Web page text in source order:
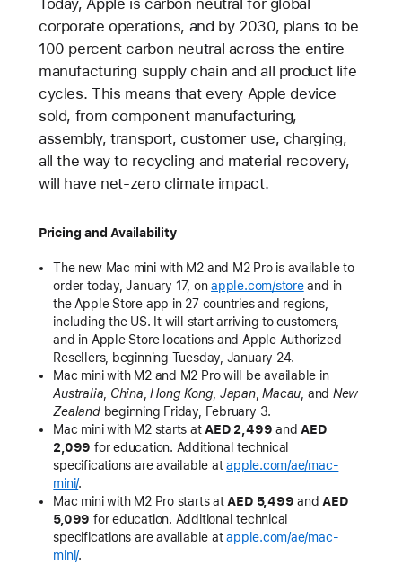
corporate operations, and by 2030, plans to be
100 percent carbon neutral across the entire
manufacturing supply chain and all product life
cycles. This means that every Apple device
sold, from component manufacturing,
assembly, transport, customer use, charging,
all the way to recycling and material recovery,
will have net-zero climate impact.
Pricing and Availability
The new Mac mini with M2 and M2 Pro is available to
order today, January 17, onapple.com/storeand in
the Apple Store app in 27 countries and regions,
including the US. It will start arriving to customers,
and in Apple Store locations and Apple Authorized
Resellers, beginning Tuesday, January 24.
Mac mini with M2 and M2 Pro will be available in
Australia, China, Hong Kong, Japan,Macau, and New
Zealand beginning Friday, February 3.
Mac mini with M2 starts atAED 2,499 andAED
2,099 for education. Additional technical
specifications are available atapple.com/ae/mac-
mini/.
Mac mini with M2 Pro starts atAED 5,499 andAED
5,099 for education. Additional technical
specifications are available atapple.com/ae/mac-
mini/.